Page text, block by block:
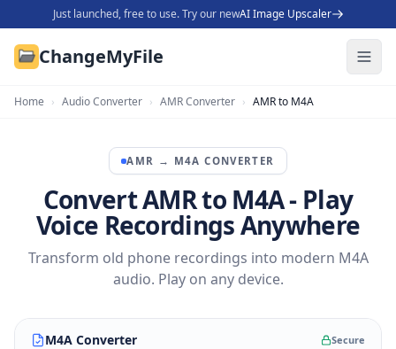
Just launched, free to use. Try our newAI Image Upscaler
ChangeMyFile
Home › Audio Converter › AMR Converter › AMR to M4A
AMR → M4A CONVERTER
Convert AMR to M4A - Play
Voice Recordings Anywhere
Transform old phone recordings into modern M4A
audio. Play on any device.
M4A Converter Secure